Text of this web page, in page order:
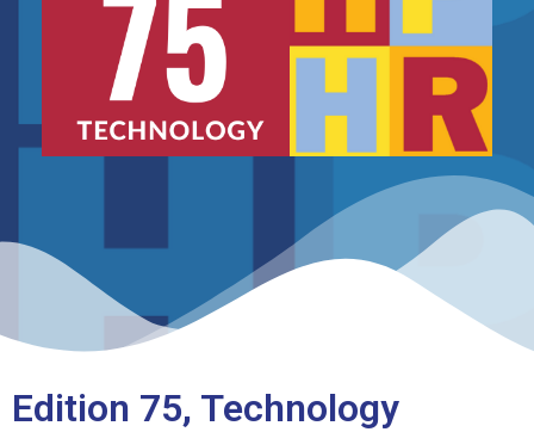
Edition 75, Technology